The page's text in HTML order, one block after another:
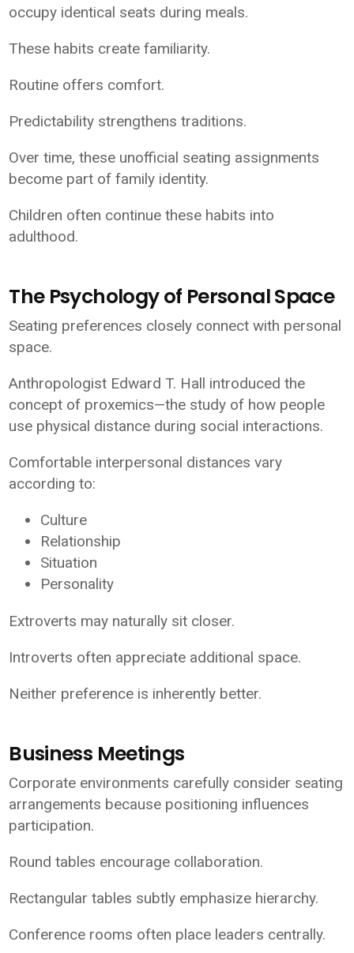
occupy identical seats during meals.
These habits create familiarity.
Routine offers comfort.
Predictability strengthens traditions.
Over time, these unofficial seating assignments
become part of family identity.
Children often continue these habits into
adulthood.
The Psychology of Personal Space
Seating preferences closely connect with personal
space.
Anthropologist Edward T. Hall introduced the
concept of proxemics—the study of how people
use physical distance during social interactions.
Comfortable interpersonal distances vary
according to:
Culture
Relationship
Situation
Personality
Extroverts may naturally sit closer.
Introverts often appreciate additional space.
Neither preference is inherently better.
Business Meetings
Corporate environments carefully consider seating
arrangements because positioning influences
participation.
Round tables encourage collaboration.
Rectangular tables subtly emphasize hierarchy.
Conference rooms often place leaders centrally.